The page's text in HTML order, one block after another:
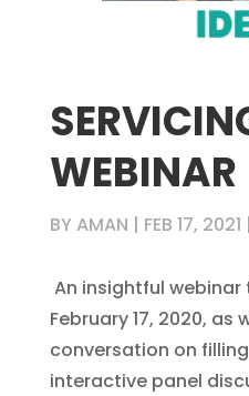
WEBINAR
BY AMAN | FEB 17, 2021 |
An insightful
February 17, 2020, as
conversation on filling
interactive panel